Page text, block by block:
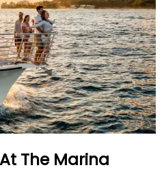
The Marina